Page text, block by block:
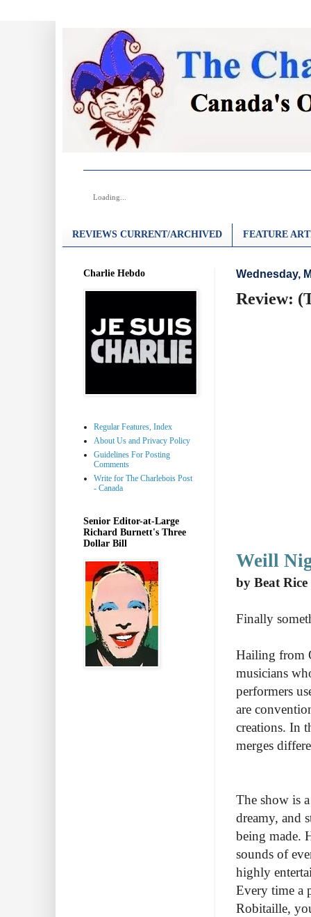
Loading...
REVIEWS CURRENT/ARCHIVED FEATURE
Wednesday,
Review:
Weill
by Beat Rice
Finally
Hailing from
musicians
performers
are
creations. In
merges
The show is
dreamy, and
being made.
sounds of
highly
Every time a
Robitaille,
Charlie Hebdo
Regular Features, Index
About Us and Privacy Policy
Guidelines For Posting
Comments
Write for The Charlebois Post
- Canada
Senior Editor-at-Large
Richard Burnett's Three
Dollar Bill